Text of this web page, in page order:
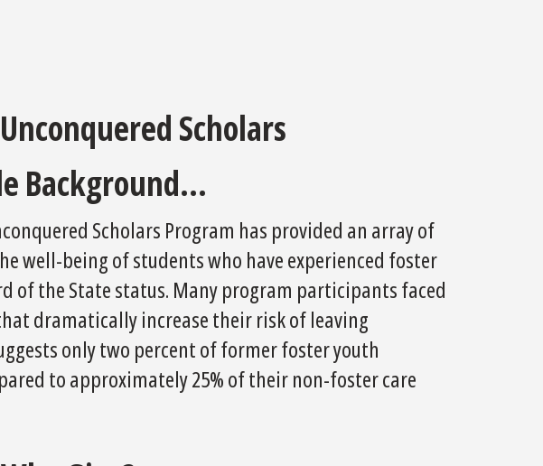
Scholars
Background...
Scholars Program has provided an array of
well-being of students who have experienced foster
of the State status. Many program participants faced
dramatically increase their risk of leaving
only two percent of former foster youth
to approximately 25% of their non-foster care